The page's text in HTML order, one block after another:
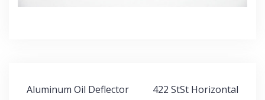
Post
Aluminum Oil Deflector
422 StSt Horizontal